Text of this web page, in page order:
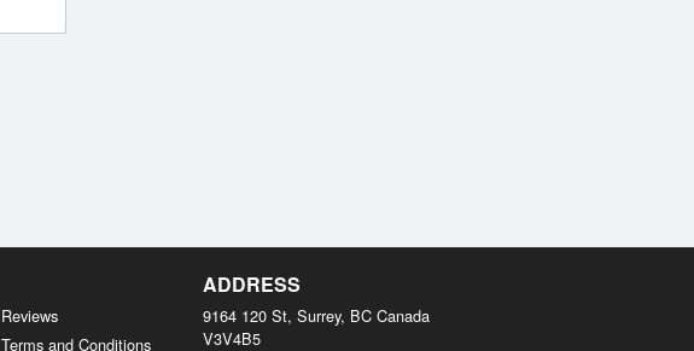
Reviews
Terms and Conditions
ADDRESS
9164 120 St, Surrey, BC Canada
V3V4B5